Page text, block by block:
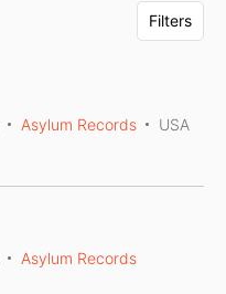
Filters
Asylum Records USA
Asylum Records